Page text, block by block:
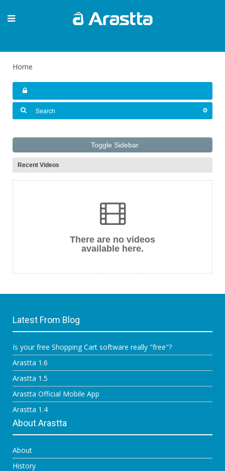
Home
Toggle Sidebar
Recent Videos
There are no videos
available here.
Latest From Blog
Is your free Shopping Cart software really "free"?
Arastta 1.6
Arastta 1.5
Arastta Official Mobile App
Arastta 1.4
About Arastta
About
History